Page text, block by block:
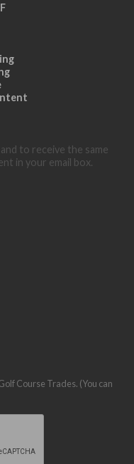
to receive the same
in your email box.
Course Trades. (You can